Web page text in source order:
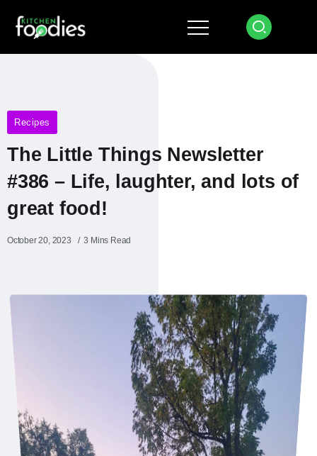
Recipes
The Little Things Newsletter
#386 – Life, laughter, and lots of
great food!
October 20, 2023 3 Mins Read